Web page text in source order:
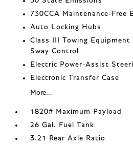
730CCA Maintenance-Free
Auto Locking Hubs
Class III Towing
Sway Control
Electric Power-Assist
Electronic Transfer Case
More...
1820# Maximum Payload
26 Gal. Fuel Tank
3.21 Rear Axle Ratio